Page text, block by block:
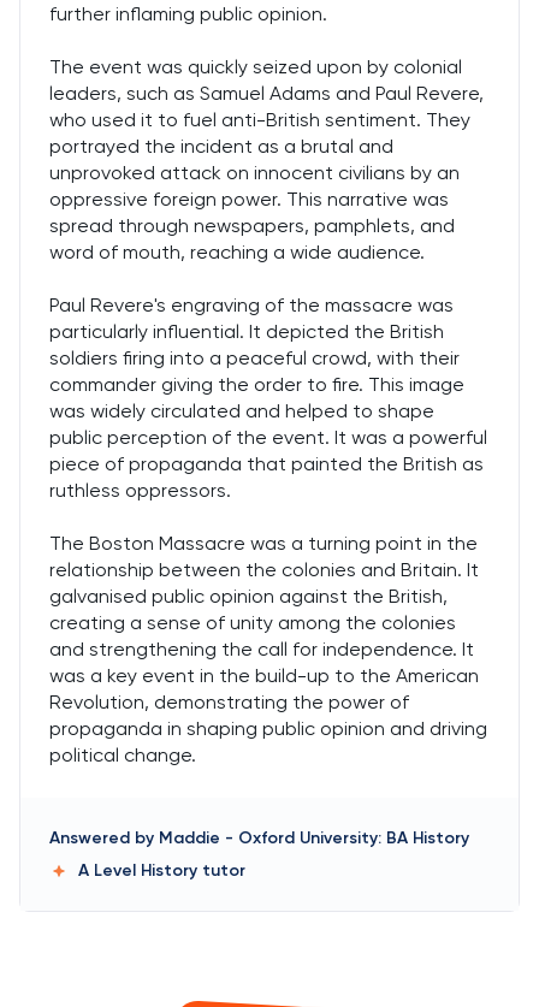
further inflaming public opinion.
The event was quickly seized upon by colonial
leaders, such as Samuel Adams and Paul Revere,
who used it to fuel anti-British sentiment. They
portrayed the incident as a brutal and
unprovoked attack on innocent civilians by an
oppressive foreign power. This narrative was
spread through newspapers, pamphlets, and
word of mouth, reaching a wide audience.
Paul Revere's engraving of the massacre was
particularly influential. It depicted the British
soldiers firing into a peaceful crowd, with their
commander giving the order to fire. This image
was widely circulated and helped to shape
public perception of the event. It was a powerful
piece of propaganda that painted the British as
ruthless oppressors.
The Boston Massacre was a turning point in the
relationship between the colonies and Britain. It
galvanised public opinion against the British,
creating a sense of unity among the colonies
and strengthening the call for independence. It
was a key event in the build-up to the American
Revolution, demonstrating the power of
propaganda in shaping public opinion and driving
political change.
Answered by Maddie - Oxford University: BA History
A Level History tutor